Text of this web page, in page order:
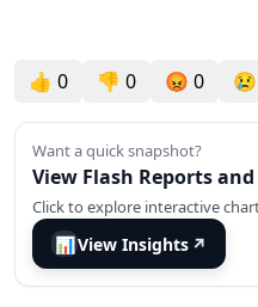
👍 0 👎 0 😡 0 😢
Want a quick snapshot?
View Flash Reports
Click to explore interactive
📊View Insights ↗